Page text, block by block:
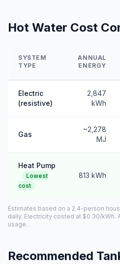
Hot Water Cost
SYSTEM
TYPE
ANNUAL
ENERGY
Electric
(resistive)
2,847
kWh
Gas
~2,278
MJ
Heat Pump
Lowest
cost
813 kWh
Estimates based on a 2.4-person
daily. Electricity costed at $0.30/kWh.
usage.
Recommended